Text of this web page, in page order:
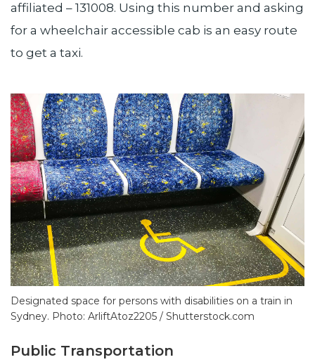
affiliated – 131008. Using this number and asking
for a wheelchair accessible cab is an easy route
to get a taxi.
Designated space for persons with disabilities on a train in
Sydney. Photo: ArliftAtoz2205 / Shutterstock.com
Public Transportation